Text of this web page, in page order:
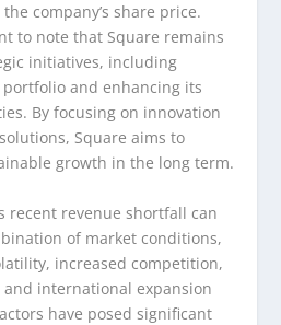
company’s share price.
to note that Square remains
initiatives, including
and enhancing its
By focusing on innovation
Square aims to
growth in the long term.
recent revenue shortfall can
of market conditions,
increased competition,
international expansion
have posed significant